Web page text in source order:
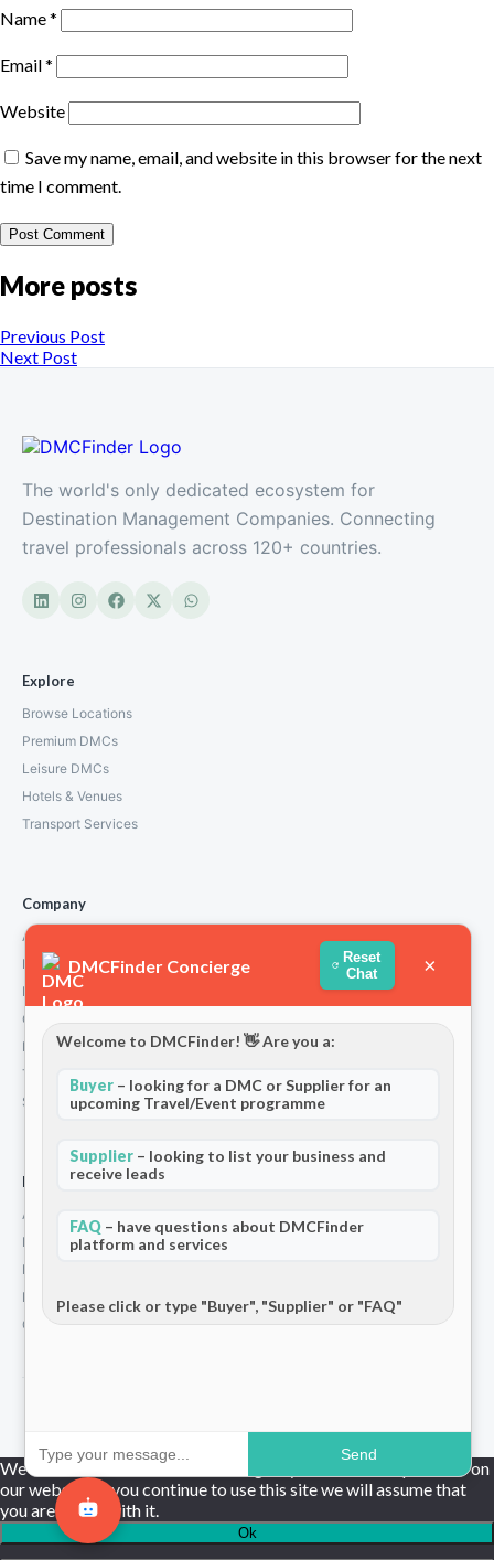
Name*
Email*
Website
Save my name, email, and website in this browser for the next
time I comment.
More posts
Previous Post
Next Post
The world's only dedicated ecosystem for
Destination Management Companies. Connecting
travel professionals across 120+ countries.
Explore
Browse Locations
Premium DMCs
Leisure DMCs
Hotels & Venues
Transport Services
Company
About Us
How We Work
Partners
Contact
Privacy Policy
Terms and Conditions
Stripe T/Cs
For Partners
Add Your Listing
Premium Membership
Become a Sponsor
Hosted Buyer Programme
Community
DMCFinder Concierge
Reset
Chat
×
Welcome to DMCFinder! 👋 Are you a:
Buyer – looking for a DMC or Supplier for an
upcoming Travel/Event programme
Supplier – looking to list your business and
receive leads
FAQ – have questions about DMCFinder
platform and services
Please click or type "Buyer", "Supplier" or "FAQ"
Send
We use cookies to ensure that we give you the best experience on
our website. If you continue to use this site we will assume that
you are happy with it.
Ok